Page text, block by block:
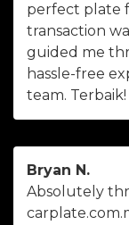
perfect plate
transaction
guided me
hassle-free
team. Terbaik!
Bryan N.
Absolutely